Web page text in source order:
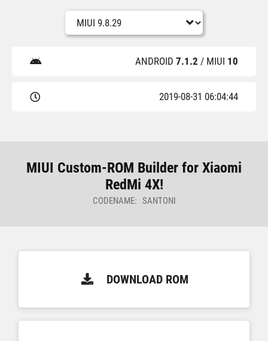
ANDROID 7.1.2 / MIUI 10
2019-08-31 06:04:44
MIUI Custom-ROM Builder for Xiaomi
RedMi 4X!
CODENAME: SANTONI
DOWNLOAD ROM